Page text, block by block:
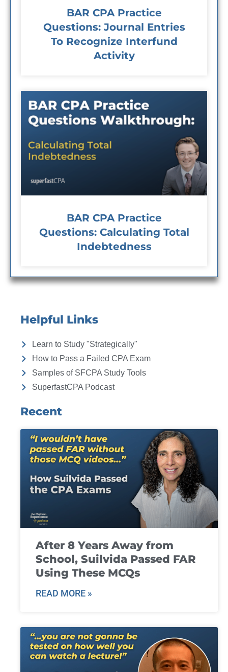
BAR CPA Practice
Questions: Journal Entries
To Recognize Interfund
Activity
BAR CPA Practice
Questions: Calculating Total
Indebtedness
Helpful Links
Learn to Study "Strategically"
How to Pass a Failed CPA Exam
Samples of SFCPA Study Tools
SuperfastCPA Podcast
Recent
After 8 Years Away from
School, Suilvida Passed FAR
Using These MCQs
READ MORE »